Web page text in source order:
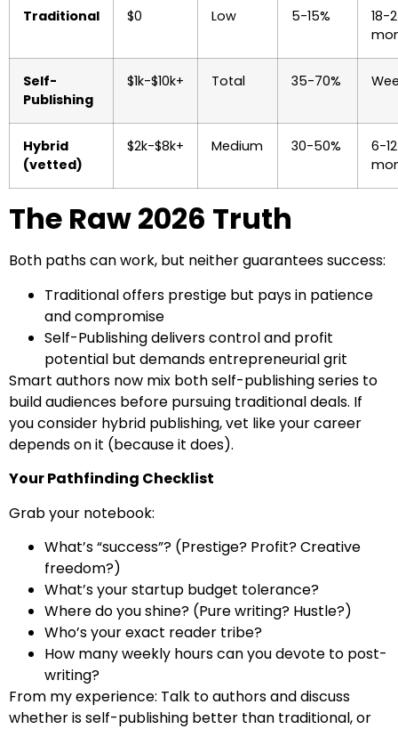
Traditional $0 Low 5-15%
18-
Self-
Publishing
$1k-$10k+ Total 35-70%
Hybrid
(vetted)
$2k-$8k+ Medium 30-50%
6-12
The Raw 2026 Truth
Both paths can work, but neither guarantees success:
Traditional offers prestige but pays in patience
and compromise
Self-Publishing delivers control and profit
potential but demands entrepreneurial grit
Smart authors now mix both self-publishing series to
build audiences before pursuing traditional deals. If
you consider hybrid publishing, vet like your career
depends on it (because it does).
Your Pathfinding Checklist
Grab your notebook:
What’s “success”? (Prestige? Profit? Creative
freedom?)
What’s your startup budget tolerance?
Where do you shine? (Pure writing? Hustle?)
Who’s your exact reader tribe?
How many weekly hours can you devote to post-
writing?
From my experience: Talk to authors and discuss
whether is self-publishing better than traditional, or